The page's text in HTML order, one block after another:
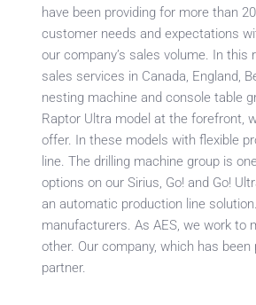
have been providing for more than
customer needs and expectations
our company’s sales volume. In
sales services in Canada, England,
nesting machine and console table
Raptor Ultra model at the forefront,
offer. In these models with flexible
line. The drilling machine group is
options on our Sirius, Go! and Go!
an automatic production line
manufacturers. As AES, we work
other. Our company, which has
partner.